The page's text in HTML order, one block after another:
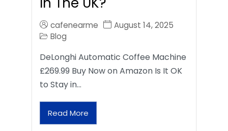
cafenearme
August 14, 2025
Blog
DeLonghi Automatic Coffee Machine
£269.99 Buy Now on Amazon Is It OK
to Stay in…
Read More